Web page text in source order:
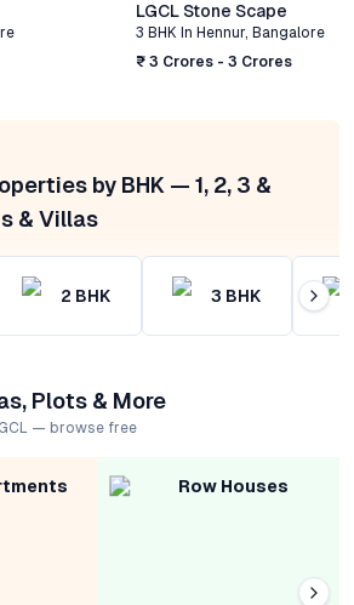
LGCL Stone Scape
3 BHK In Hennur, Bangalore
₹ 3 Crores - 3 Crores
by BHK — 1, 2, 3 &
& Villas
2 BHK 3 BHK
Plots & More
— browse free
Row Houses